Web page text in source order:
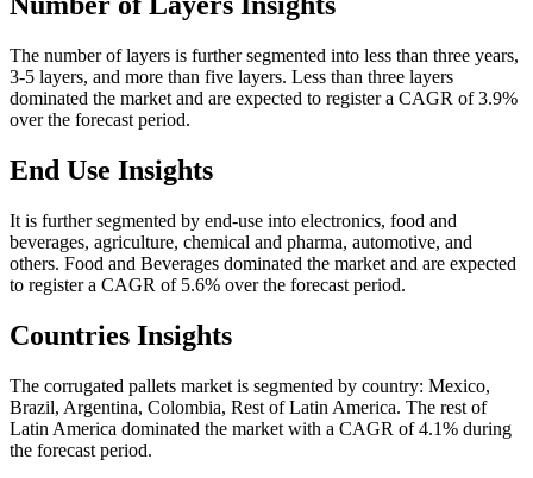
The number of layers is further segmented into less than three years,
3-5 layers, and more than five layers. Less than three layers
dominated the market and are expected to register a CAGR of 3.9%
over the forecast period.
End Use Insights
It is further segmented by end-use into electronics, food and
beverages, agriculture, chemical and pharma, automotive, and
others. Food and Beverages dominated the market and are expected
to register a CAGR of 5.6% over the forecast period.
Countries Insights
The corrugated pallets market is segmented by country: Mexico,
Brazil, Argentina, Colombia, Rest of Latin America. The rest of
Latin America dominated the market with a CAGR of 4.1% during
the forecast period.